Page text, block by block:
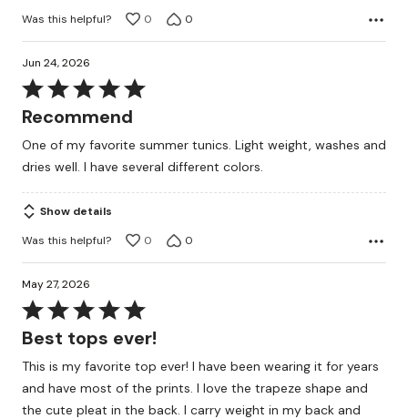
Was this helpful?
0 0
Jun 24, 2026
Rated
5
of
5
Recommend
One of my favorite summer tunics. Light weight, washes and
dries well. I have several different colors.
Show details
Was this helpful?
0 0
May 27, 2026
Rated
5
of
5
Best tops ever!
This is my favorite top ever! I have been wearing it for years
and have most of the prints. I love the trapeze shape and
the cute pleat in the back. I carry weight in my back and